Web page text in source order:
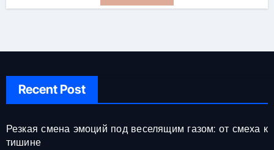
Recent Post
Резкая смена эмоций под веселящим газом: от смеха к
тишине